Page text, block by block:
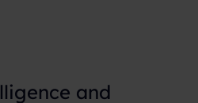
and